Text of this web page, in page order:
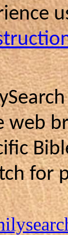
web
for